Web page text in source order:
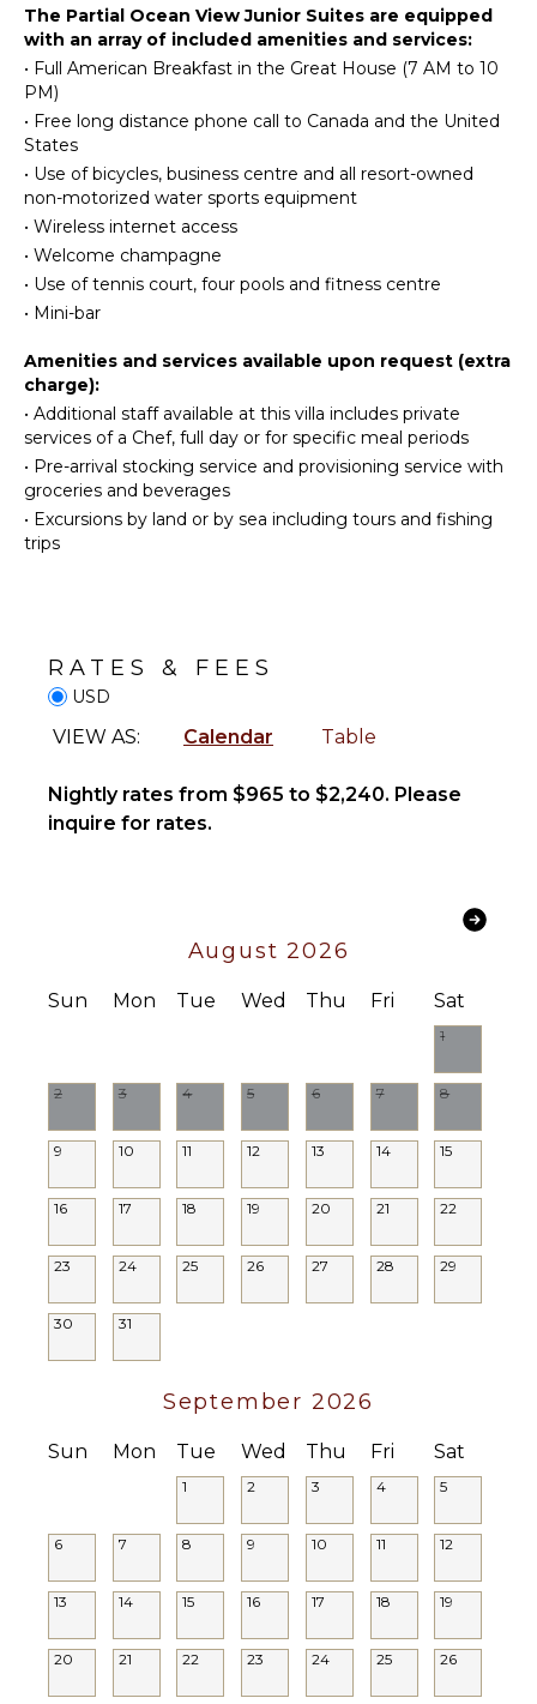
Golf
Wind
Surfing
Swimming
Beachcombing
Snorkeling
Bird
Watching
Hiking
Stand-up
Paddle
ATTRACTIONS
Reefs
ENTERTAINMENT
FEATURES
Linens
Towels
Toiletries
Driver
Burners
Coffee
Toaster
Espresso
Area
FEATURES
Balcony
Patio
Lounging
Area
Lounge
Housekeeper(s)
The Partial Ocean View Junior Suites are equipped
with an array of included amenities and services:
• Full American Breakfast in the Great House (7 AM to 10
PM)
• Free long distance phone call to Canada and the United
States
• Use of bicycles, business centre and all resort-owned
non-motorized water sports equipment
• Wireless internet access
• Welcome champagne
• Use of tennis court, four pools and fitness centre
• Mini-bar
Amenities and services available upon request (extra
charge):
• Additional staff available at this villa includes private
services of a Chef, full day or for specific meal periods
• Pre-arrival stocking service and provisioning service with
groceries and beverages
• Excursions by land or by sea including tours and fishing
trips
RATES & FEES
USD
VIEW AS: Calendar Table
Nightly rates from $965 to $2,240. Please
inquire for rates.
August 2026
Sun Mon Tue Wed Thu Fri Sat
1
2 3 4 5 6 7 8
9 10 11 12 13 14 15
16 17 18 19 20 21 22
23 24 25 26 27 28 29
30 31
September 2026
Sun Mon Tue Wed Thu Fri Sat
1 2 3 4 5
6 7 8 9 10 11 12
13 14 15 16 17 18 19
20 21 22 23 24 25 26